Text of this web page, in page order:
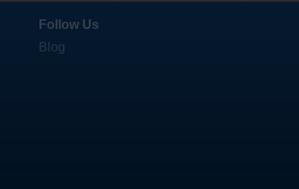
Follow Us
Blog